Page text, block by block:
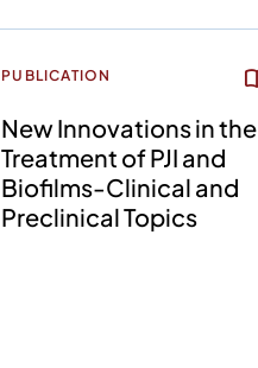
PUBLICATION
New Innovations in the
Treatment of PJI and
Biofilms-Clinical and
Preclinical Topics